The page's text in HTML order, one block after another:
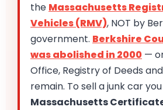
the Massachusetts
Vehicles (RMV), NOT by
government. Berkshire
was abolished in 2000 —
Office, Registry of Deeds
remain. To sell a junk car
Massachusetts